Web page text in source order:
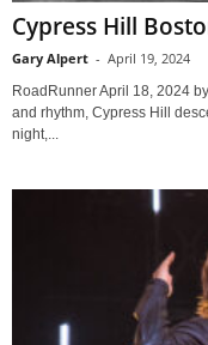
Cypress Hill
Gary Alpert - April 19, 2024
RoadRunner April 18, 2024
and rhythm, Cypress Hill
night,...